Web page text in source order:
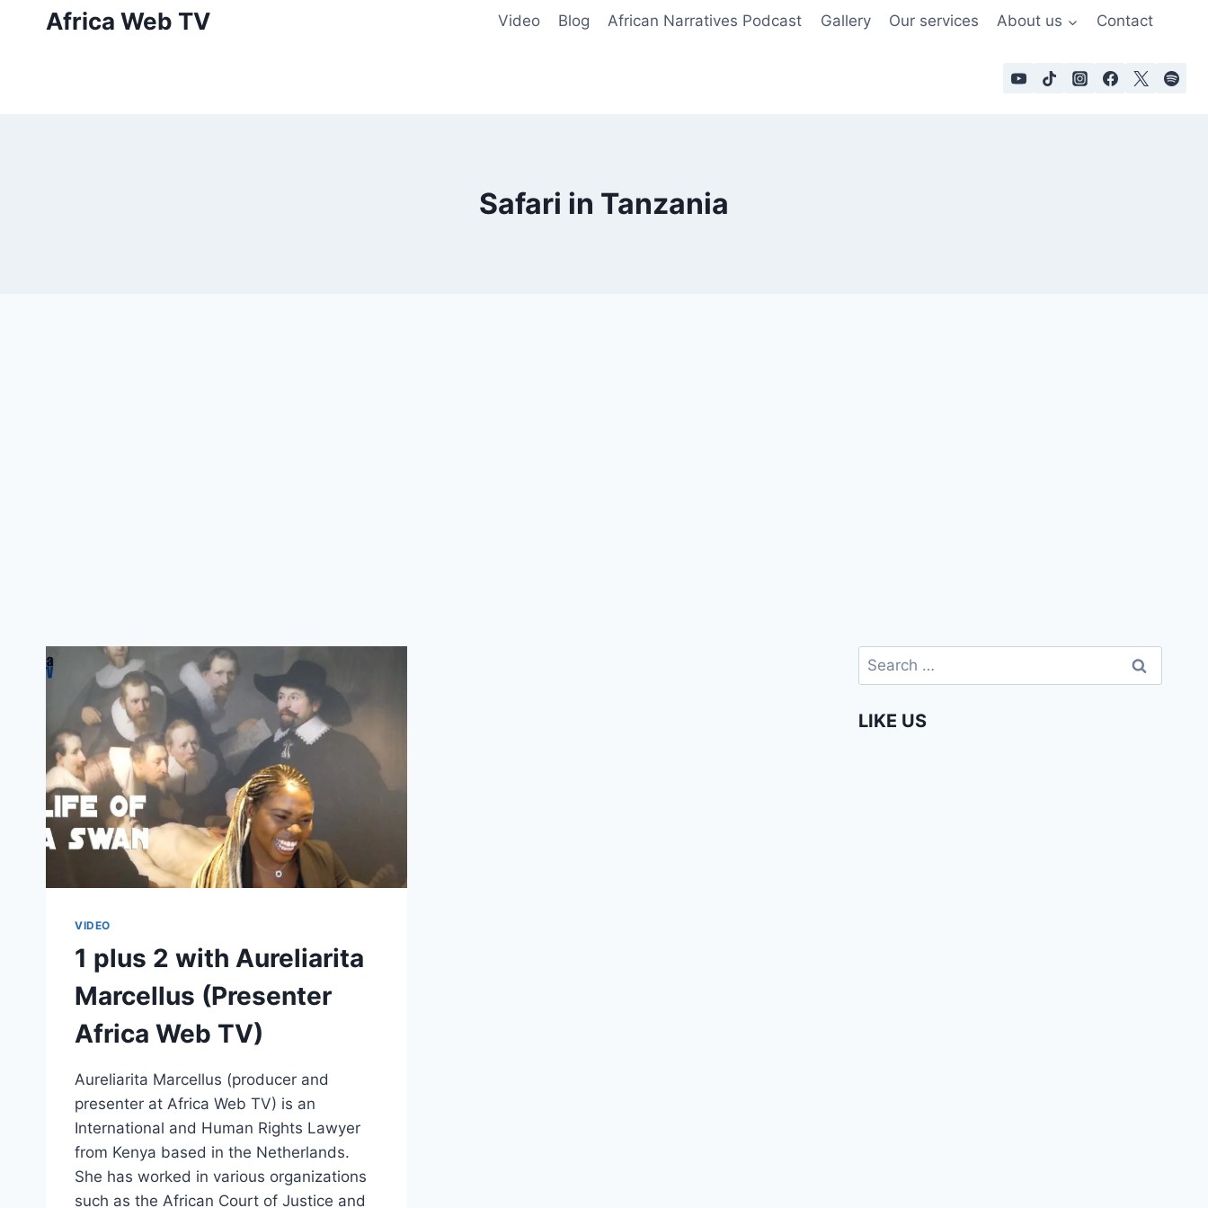
Africa Web TV Video Blog African Narratives Podcast Gallery Our services About us Contact
Safari in Tanzania
VIDEO
1 plus 2 with Aureliarita
Marcellus (Presenter
Africa Web TV)
Aureliarita Marcellus (producer and
presenter at Africa Web TV) is an
International and Human Rights Lawyer
from Kenya based in the Netherlands.
She has worked in various organizations
such as the African Court of Justice and
Search
for:
LIKE US